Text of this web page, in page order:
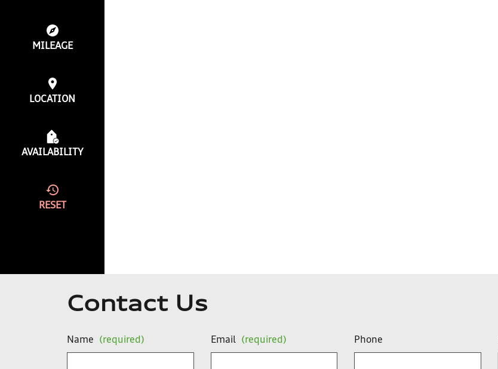
MILEAGE
LOCATION
AVAILABILITY
RESET
Contact Us
Name (required) Email (required) Phone